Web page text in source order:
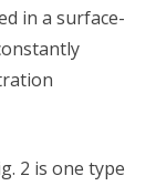
in a surface-
2 is one type